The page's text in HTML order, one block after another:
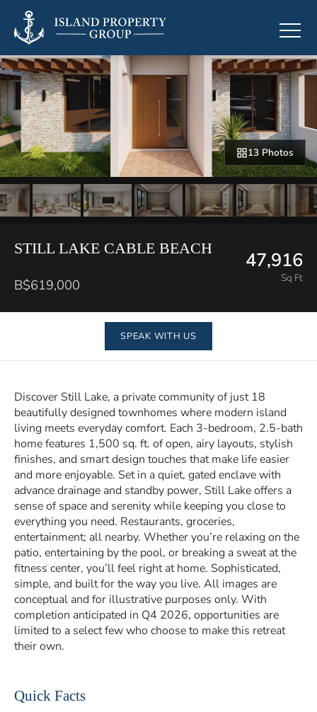
13 Photos
STILL LAKE CABLE BEACH
B$619,000
47,916
Sq Ft
SPEAK WITH US
Discover Still Lake, a private community of just 18
beautifully designed townhomes where modern island
living meets everyday comfort. Each 3-bedroom, 2.5-bath
home features 1,500 sq. ft. of open, airy layouts, stylish
finishes, and smart design touches that make life easier
and more enjoyable. Set in a quiet, gated enclave with
advance drainage and standby power, Still Lake offers a
sense of space and serenity while keeping you close to
everything you need. Restaurants, groceries,
entertainment; all nearby. Whether you’re relaxing on the
patio, entertaining by the pool, or breaking a sweat at the
fitness center, you’ll feel right at home. Sophisticated,
simple, and built for the way you live. All images are
conceptual and for illustrative purposes only. With
completion anticipated in Q4 2026, opportunities are
limited to a select few who choose to make this retreat
their own.
Quick Facts